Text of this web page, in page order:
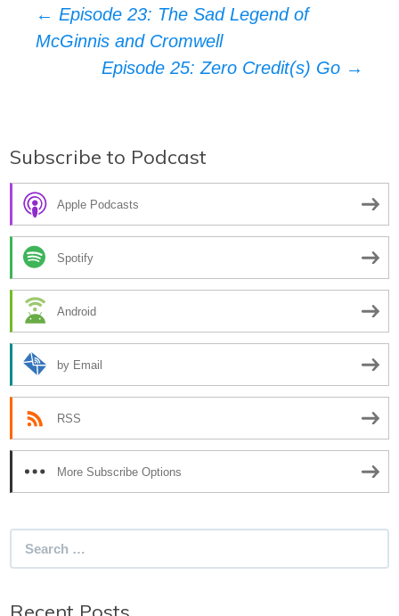
Post
navigation
← Episode 23: The Sad Legend of
McGinnis and Cromwell
Episode 25: Zero Credit(s) Go →
Subscribe to Podcast
Apple Podcasts
Spotify
Android
by Email
RSS
More Subscribe Options